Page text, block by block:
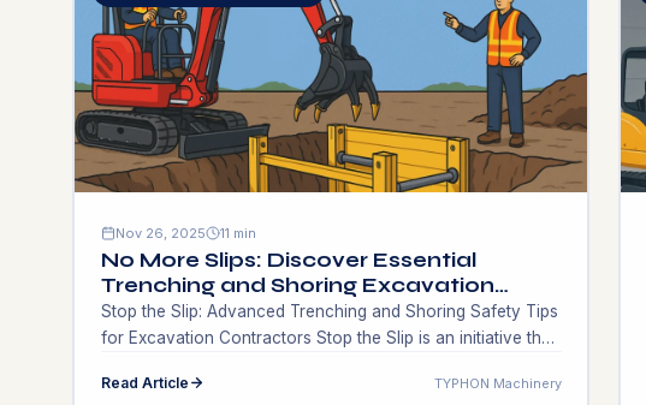
Nov 26, 2025 11 min
No More Slips: Discover Essential
Trenching and Shoring Excavation
Contractors Techniques for Success!
Stop​‍​‌‍​‍‌​‍​‌‍​‍‌ the Slip: Advanced Trenching and Shoring Safety Tips
for Excavation Contractors Stop​‍​‌‍​‍‌​‍​‌‍​‍‌ the Slip is an initiative that
danger situations. Hence a question arises, how could
Read Article TYPHON Machinery